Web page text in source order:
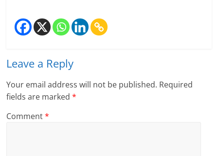
Leave a Reply
Your email address will not be published. Required
fields are marked*
Comment*